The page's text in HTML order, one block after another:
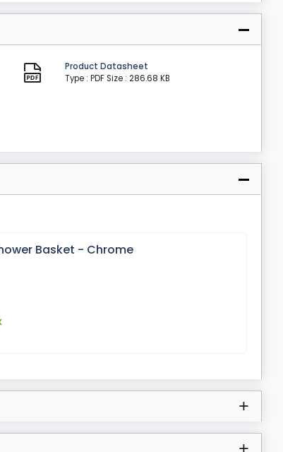
Product Datasheet
Type : PDF Size : 286.68 KB
Basket - Chrome